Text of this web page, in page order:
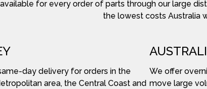
for every order of parts through our large
the lowest costs Australia
day delivery for orders in the
area, the Central Coast and
We offer
move large